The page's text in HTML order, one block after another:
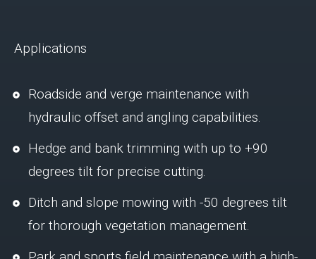
Applications
Roadside and verge maintenance with
hydraulic offset and angling capabilities.
Hedge and bank trimming with up to +90
degrees tilt for precise cutting.
Ditch and slope mowing with -50 degrees tilt
for thorough vegetation management.